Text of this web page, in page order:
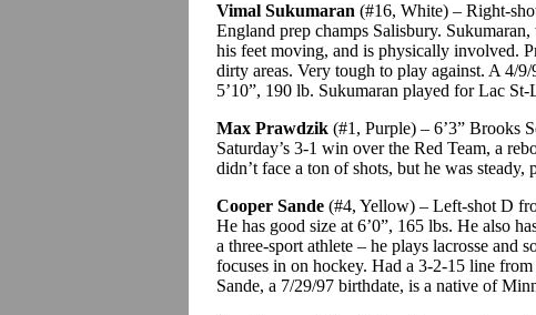
Vimal Sukumaran (#16, White) – Right-
England prep champs Salisbury. Sukumaran,
his feet moving, and is physically involved.
dirty areas. Very tough to play against. A 4/9/
5’10”, 190 lb. Sukumaran played for Lac St-
Max Prawdzik (#1, Purple) – 6’3” Brooks
Saturday’s 3-1 win over the Red Team, a
didn’t face a ton of shots, but he was
Cooper Sande (#4, Yellow) – Left-shot D
He has good size at 6’0”, 165 lbs. He also
a three-sport athlete – he plays lacrosse and
focuses in on hockey. Had a 3-2-15 line
Sande, a 7/29/97 birthdate, is a native of